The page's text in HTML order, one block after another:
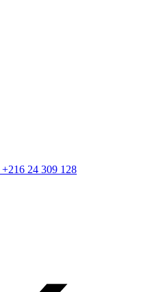
+216 24 309 128